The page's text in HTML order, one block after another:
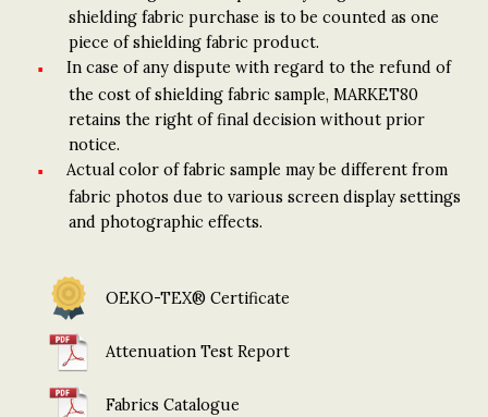
shielding fabric purchase is to be counted as one
piece of shielding fabric product.
In case of any dispute with regard to the refund of
the cost of shielding fabric sample, MARKET80
retains the right of final decision without prior
notice.
Actual color of fabric sample may be different from
fabric photos due to various screen display settings
and photographic effects.
OEKO-TEX® Certificate
Attenuation Test Report
Fabrics Catalogue